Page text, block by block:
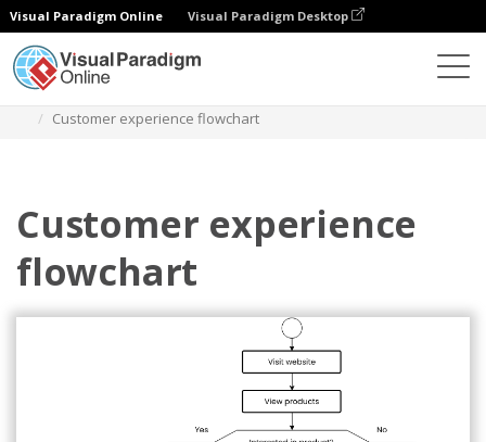
Visual Paradigm Online Visual Paradigm Desktop
Customer experience flowchart
Customer experience
flowchart